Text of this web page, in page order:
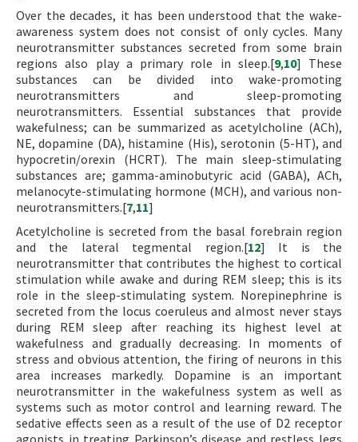
Over the decades, it has been understood that the wake-
awareness system does not consist of only cycles. Many
neurotransmitter substances secreted from some brain
regions also play a primary role in sleep.[9,10] These
substances can be divided into wake-promoting
neurotransmitters and sleep-promoting
neurotransmitters. Essential substances that provide
wakefulness; can be summarized as acetylcholine (ACh),
NE, dopamine (DA), histamine (His), serotonin (5-HT), and
hypocretin/orexin (HCRT). The main sleep-stimulating
substances are; gamma-aminobutyric acid (GABA), ACh,
melanocyte-stimulating hormone (MCH), and various non-
neurotransmitters.[7,11]
Acetylcholine is secreted from the basal forebrain region
and the lateral tegmental region.[12] It is the
neurotransmitter that contributes the highest to cortical
stimulation while awake and during REM sleep; this is its
role in the sleep-stimulating system. Norepinephrine is
secreted from the locus coeruleus and almost never stays
during REM sleep after reaching its highest level at
wakefulness and gradually decreasing. In moments of
stress and obvious attention, the firing of neurons in this
area increases markedly. Dopamine is an important
neurotransmitter in the wakefulness system as well as
systems such as motor control and learning reward. The
sedative effects seen as a result of the use of D2 receptor
agonists in treating Parkinson’s disease and restless legs